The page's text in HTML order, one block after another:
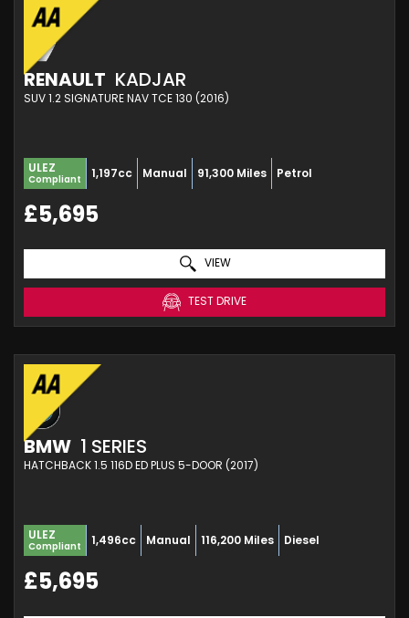
RENAULT KADJAR
SUV 1.2 SIGNATURE NAV TCE 130 (2016)
ULEZ
Compliant 1,197cc Manual 91,300 Miles Petrol
£5,695
VIEW
TEST DRIVE
BMW 1 SERIES
HATCHBACK 1.5 116D ED PLUS 5-DOOR (2017)
ULEZ
Compliant 1,496cc Manual 116,200 Miles Diesel
£5,695